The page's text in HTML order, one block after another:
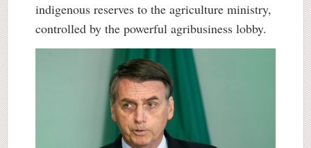
indigenous reserves to the agriculture ministry,
controlled by the powerful agribusiness lobby.